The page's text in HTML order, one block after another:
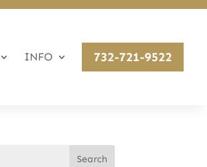
INFO 732-721-9522